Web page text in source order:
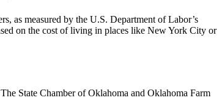
as measured by the U.S. Department of Labor’s
on the cost of living in places like New York City or
State Chamber of Oklahoma and Oklahoma Farm